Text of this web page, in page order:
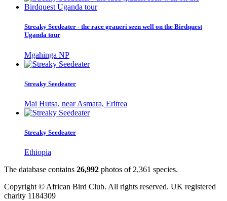
Streaky Seedeater - the race graueri seen well on the Birdquest
Uganda tour
Mgahinga NP
Streaky Seedeater
Mai Hutsa, near Asmara, Eritrea
Streaky Seedeater
Ethiopia
The database contains 26,992 photos of 2,361 species.
Copyright © African Bird Club. All rights reserved. UK registered
charity 1184309